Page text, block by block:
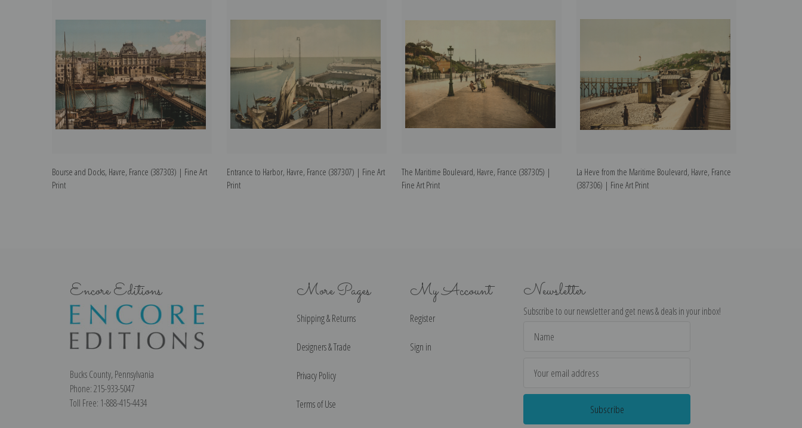
Bourse and Docks, Havre, France (387303) | Fine Art
Print
Entrance to Harbor, Havre, France (387307) | Fine Art
Print
The Maritime Boulevard, Havre, France (387305) |
Fine Art Print
La Heve from the Maritime Boulevard, Havre, France
(387306) | Fine Art Print
Encore Editions
Bucks County, Pennsylvania
Phone: 215-933-5047
Toll Free: 1-888-415-4434
More Pages
Shipping & Returns
Designers & Trade
Privacy Policy
Terms of Use
My Account
Register
Sign in
Newsletter
Subscribe to our newsletter and get news & deals in your inbox!
Address